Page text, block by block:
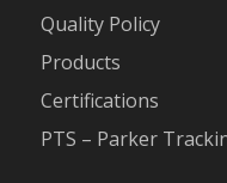
Quality Policy
Products
Certifications
PTS – Parker